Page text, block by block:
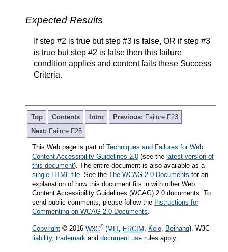
Expected Results
If step #2 is true but step #3 is false, OR if step #3
is true but step #2 is false then this failure
condition applies and content fails these Success
Criteria.
Top Contents Intro Previous: Failure F23
Next: Failure F25
This Web page is part of Techniques and Failures for Web
Content Accessibility Guidelines 2.0 (see the latest version of
this document). The entire document is also available as a
single HTML file. See the The WCAG 2.0 Documents for an
explanation of how this document fits in with other Web
Content Accessibility Guidelines (WCAG) 2.0 documents. To
send public comments, please follow the Instructions for
Commenting on WCAG 2.0 Documents.
Copyright © 2016 W3C®(MIT, ERCIM, Keio, Beihang). W3C
liability, trademark and document use rules apply.